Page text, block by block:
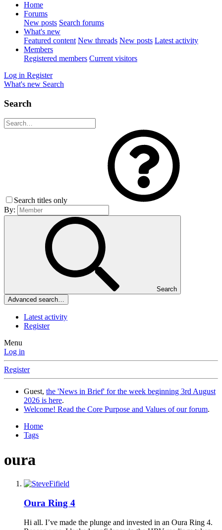
Home
Forums
New posts Search forums
What's new
Featured content New threads New posts Latest activity
Members
Registered members Current visitors
Log in Register
What's new Search
Search
Search titles only
By:
Search
Advanced search…
Latest activity
Register
Menu
Log in
Register
Guest, the 'News in Brief' for the week beginning 3rd August
2026 is here.
Welcome! Read the Core Purpose and Values of our forum.
Home
Tags
oura
Oura Ring 4
Hi all. I’ve made the plunge and invested in an Oura Ring 4.